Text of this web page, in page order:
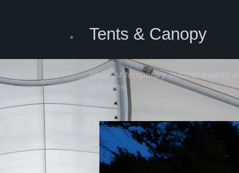
Tents & Canopy
Ideal for temporary outdoor events
solutions.